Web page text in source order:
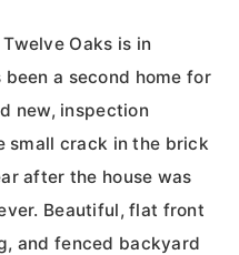
Oaks is in
a second home for
new, inspection
small crack in the brick
after the house was
Beautiful, flat front
and fenced backyard